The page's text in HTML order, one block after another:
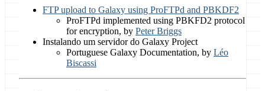
FTP upload to Galaxy using ProFTPd and PBKDF2
ProFTPd implemented using PBKFD2 protocol
for encryption, by Peter Briggs
Instalando um servidor do Galaxy Project
Portuguese Galaxy Documentation, by Léo
Biscassi